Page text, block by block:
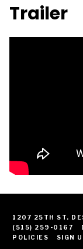
Trailer
1207 25TH ST.
(515) 259-0167
POLICIES
SIGN